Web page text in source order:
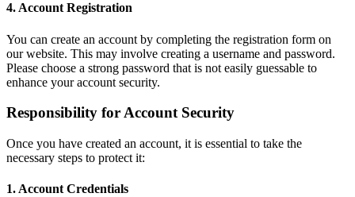
4. Account Registration
You can create an account by completing the registration form on
our website. This may involve creating a username and password.
Please choose a strong password that is not easily guessable to
enhance your account security.
Responsibility for Account Security
Once you have created an account, it is essential to take the
necessary steps to protect it:
1. Account Credentials